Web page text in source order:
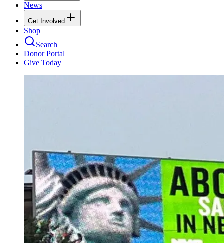
News
Get Involved
Shop
Search
Donor Portal
Give Today